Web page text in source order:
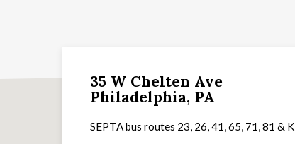
35 W Chelten Ave
Philadelphia, PA
SEPTA bus routes 23, 26, 41, 65, 71, 81 & K